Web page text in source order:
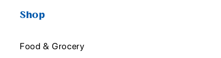
Shop
Food & Grocery